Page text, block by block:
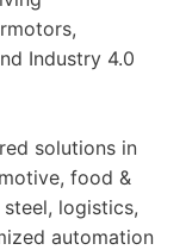
Industry 4.0
solutions in
food &
logistics,
automation